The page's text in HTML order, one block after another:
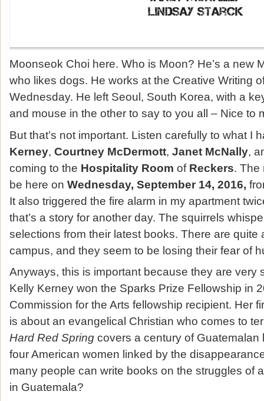
Moonseok Choi here. Who is Moon? He’s a new
who likes dogs. He works at the Creative Writing
Wednesday. He left Seoul, South Korea, with a
and mouse in the other to say to you all – Nice to
But that’s not important. Listen carefully to what I
Kerney, Courtney McDermott, Janet McNally,
coming to the Hospitality Room of Reckers. The
be here on Wednesday, September 14, 2016,
It also triggered the fire alarm in my apartment
that’s a story for another day. The squirrels
selections from their latest books. There are quite
campus, and they seem to be losing their fear of
Anyways, this is important because they are very
Kelly Kerney won the Sparks Prize Fellowship in
Commission for the Arts fellowship recipient. Her
is about an evangelical Christian who comes to
Hard Red Spring covers a century of
four American women linked by the
many people can write books on the struggles of
in Guatemala?